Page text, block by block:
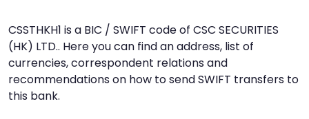
CSSTHKH1 is a BIC / SWIFT code of CSC SECURITIES
(HK) LTD.. Here you can find an address, list of
currencies, correspondent relations and
recommendations on how to send SWIFT transfers to
this bank.